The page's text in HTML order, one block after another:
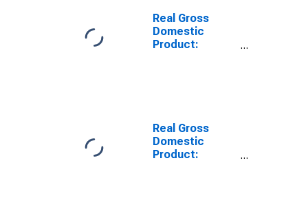
Real Gross
Domestic
Product:
Real Gross
Domestic
Product: